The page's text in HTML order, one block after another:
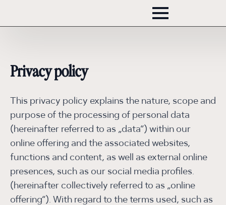
Privacy policy
This privacy policy explains the nature, scope and
purpose of the processing of personal data
(hereinafter referred to as „data“) within our
online offering and the associated websites,
functions and content, as well as external online
presences, such as our social media profiles.
(hereinafter collectively referred to as „online
offering“). With regard to the terms used, such as